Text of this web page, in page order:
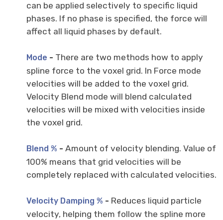
can be applied selectively to specific liquid
phases. If no phase is specified, the force will
affect all liquid phases by default.
Mode - There are two methods how to apply
spline force to the voxel grid. In Force mode
velocities will be added to the voxel grid.
Velocity Blend mode will blend calculated
velocities will be mixed with velocities inside
the voxel grid.
Blend % - Amount of velocity blending. Value of
100% means that grid velocities will be
completely replaced with calculated velocities.
Velocity Damping % - Reduces liquid particle
velocity, helping them follow the spline more